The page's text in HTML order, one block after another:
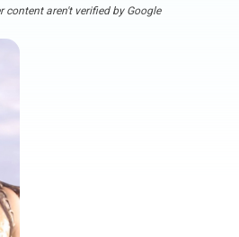
content aren't verified by Google